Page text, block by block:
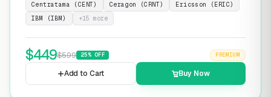
Centratama (CENT) Ceragon (CRNT)
Ericsson (ERIC)
IBM (IBM)
+15 more
$449$599 25% OFF PREMIUM
Add to Cart Buy Now